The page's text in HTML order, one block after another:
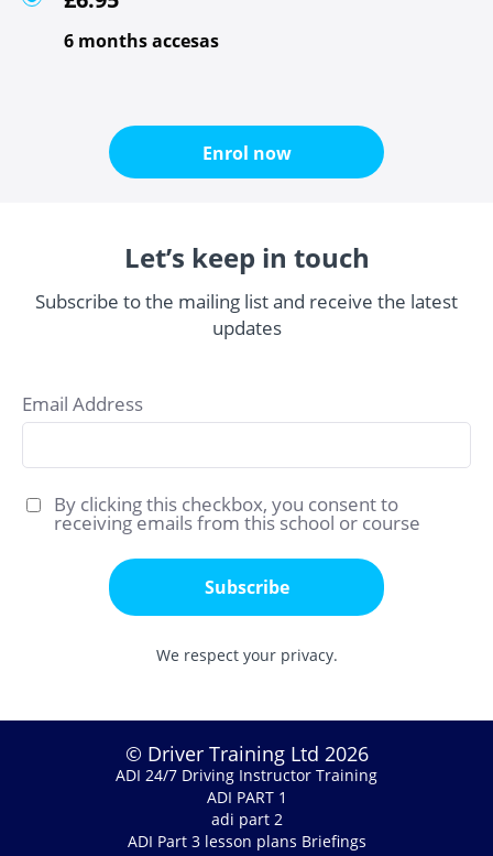
6 months accesas
Enrol now
Let’s keep in touch
Subscribe to the mailing list and receive the latest
updates
Email Address
By clicking this checkbox, you consent to
receiving emails from this school or course
Subscribe
We respect your privacy.
© Driver Training Ltd 2026
ADI 24/7 Driving Instructor Training
ADI PART 1
adi part 2
ADI Part 3 lesson plans Briefings